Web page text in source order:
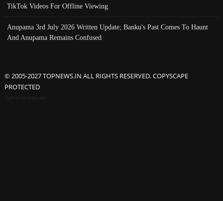
TikTok Videos For Offline Viewing
Anupama 3rd July 2026 Written Update; Banku's Past Comes To Haunt
And Anupama Remains Confused
© 2005-2027 TOPNEWS.IN ALL RIGHTS RESERVED. COPYSCAPE
PROTECTED